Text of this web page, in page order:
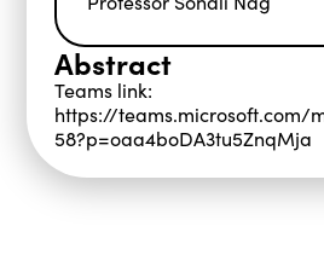
Abstract
Teams link:
https://teams.microsoft.com/
58?p=oaa4boDA3tu5ZnqMja